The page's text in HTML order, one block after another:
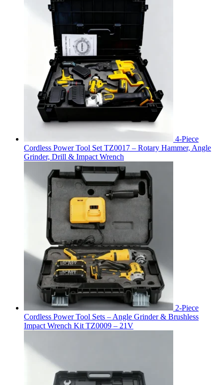
4-Piece
Cordless Power Tool Set TZ0017 – Rotary Hammer, Angle
Grinder, Drill & Impact Wrench
2-Piece
Cordless Power Tool Sets – Angle Grinder & Brushless
Impact Wrench Kit TZ0009 – 21V